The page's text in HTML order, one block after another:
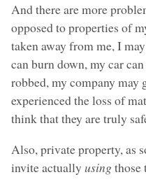
And there are more
opposed to properties of
taken away from me, I
can burn down, my car
robbed, my company may
experienced the loss of
think that they are truly
Also, private property, as
invite actually usingthose